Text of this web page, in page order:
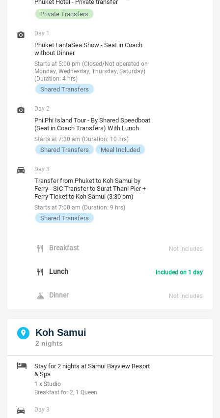
Private Transfers
Day 1
Phuket FantaSea Show - Seat in Coach
without Dinner
Starts at 5:00 pm (Closed/Not operated on
Monday, Wednesday, Thursday, Saturday)
(Duration: 4 hrs)
Shared Transfers
Day 2
Phi Phi Island Tour - By Shared Speedboat
(Seat in Coach Transfers) With Lunch
Starts at 7:30 am (Duration: 10 hrs)
Shared Transfers Meal Included
Day 3
Transfer from Phuket to Koh Samui by
Ferry - SIC Transfer to Surat Thani Pier +
Ferry Ticket to Koh Samui (3:30 pm)
Starts at 7:00 am (Duration: 9 hrs)
Shared Transfers
Breakfast Not Included
Lunch Included on 1 day
Dinner Not Included
Koh Samui
2 nights
Stay for 2 nights at Samui Bayview Resort
& Spa
1 x Studio
Breakfast for 2, 1 Queen
Day 3